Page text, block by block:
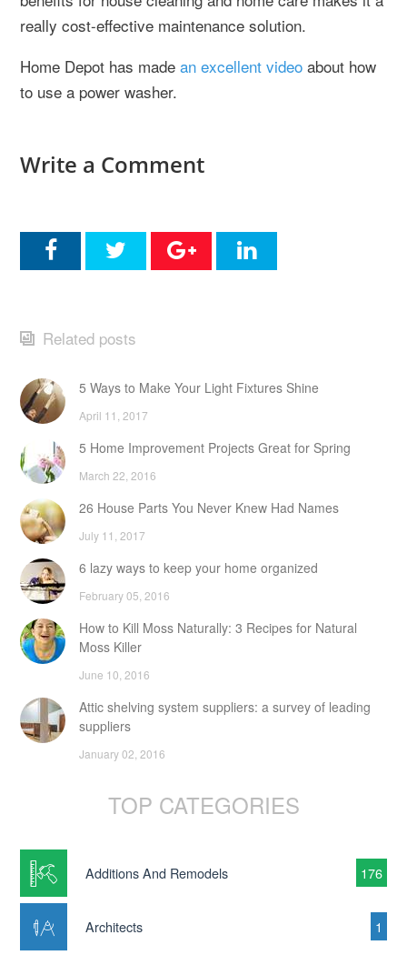
really cost-effective maintenance solution.
Home Depot has made an excellent video about how
to use a power washer.
Write a Comment
Related posts
5 Ways to Make Your Light Fixtures Shine
April 11, 2017
5 Home Improvement Projects Great for Spring
March 22, 2016
26 House Parts You Never Knew Had Names
July 11, 2017
6 lazy ways to keep your home organized
February 05, 2016
How to Kill Moss Naturally: 3 Recipes for Natural
Moss Killer
June 10, 2016
Attic shelving system suppliers: a survey of leading
suppliers
January 02, 2016
TOP CATEGORIES
Additions And Remodels 176
Architects 1